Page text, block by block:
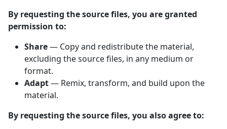
By requesting the source files, you are granted
permission to:
Share— Copy and redistribute the material,
excluding the source files, in any medium or
format.
Adapt— Remix, transform, and build upon the
material.
By requesting the source files, you also agree to: